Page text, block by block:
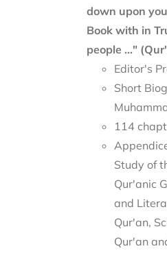
down upon
Book with in
people ..."
Editor's
Short
114
Study of
Qur'anic
and
Qur'an,
Qur'an